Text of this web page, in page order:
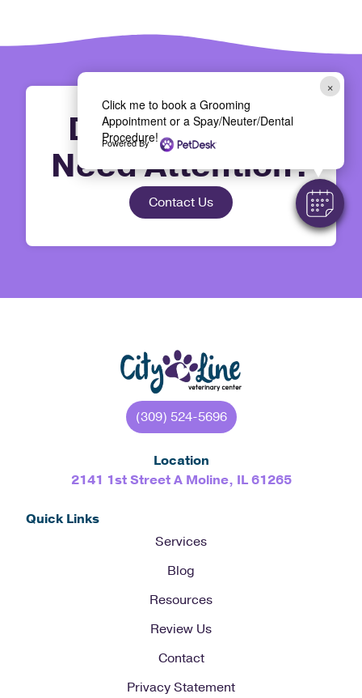
×
Click me to book a Grooming
Appointment or a Spay/Neuter/Dental
Procedure!
Powered By
Does Your Pet
Need Attention?
Contact Us
(309) 524-5696
Location
2141 1st Street A Moline, IL 61265
Quick Links
Services
Blog
Resources
Review Us
Contact
Privacy Statement